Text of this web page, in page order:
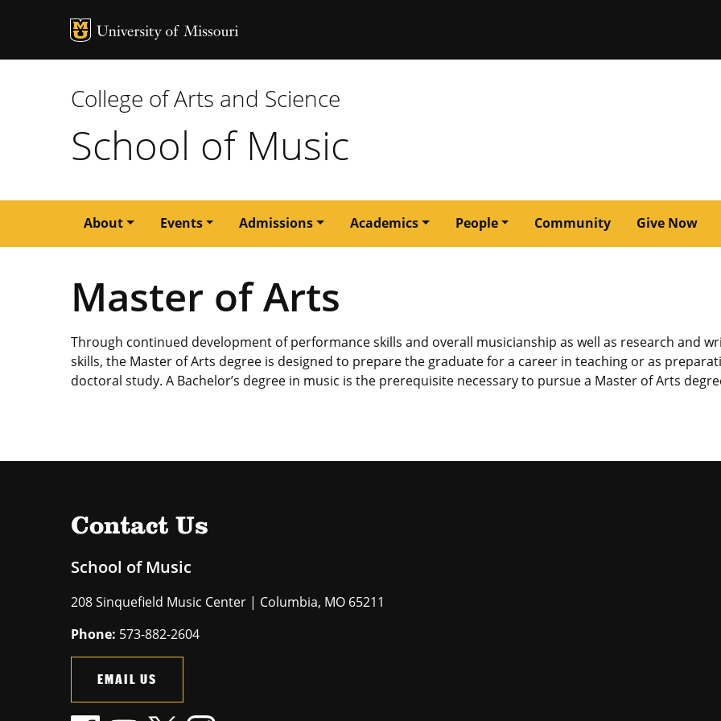
MU Logo
College of Arts and Science
School of Music
Main
navigation
About Events Admissions Academics People Community Give Now
Master of Arts
Through continued development of performance skills and overall musicianship as well as research and
skills, the Master of Arts degree is designed to prepare the graduate for a career in teaching or as
doctoral study. A Bachelor’s degree in music is the prerequisite necessary to pursue a Master of Arts
Contact Us
School of Music
208 Sinquefield Music Center | Columbia, MO 65211
Phone: 573-882-2604
EMAIL US